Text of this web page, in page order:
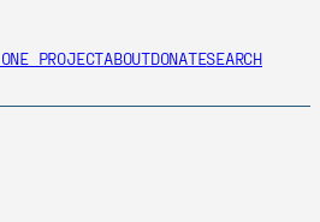
PROJECTABOUTDONATESEARCH